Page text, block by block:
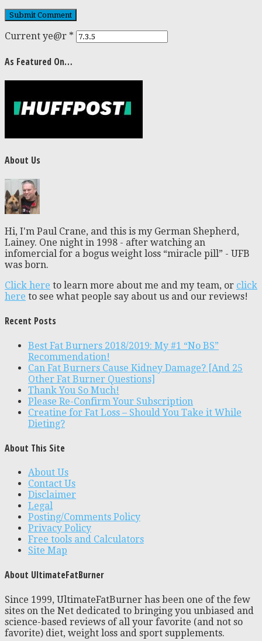
Current ye@r *
As Featured On…
About Us
Hi, I'm Paul Crane, and this is my German Shepherd,
Lainey. One night in 1998 - after watching an
infomercial for a bogus weight loss “miracle pill” - UFB
was born.
Click here to learn more about me and my team, or click
here to see what people say about us and our reviews!
Recent Posts
Best Fat Burners 2018/2019: My #1 “No BS”
Recommendation!
Can Fat Burners Cause Kidney Damage? [And 25
Other Fat Burner Questions]
Thank You So Much!
Please Re-Confirm Your Subscription
Creatine for Fat Loss – Should You Take it While
Dieting?
About This Site
About Us
Contact Us
Disclaimer
Legal
Posting/Comments Policy
Privacy Policy
Free tools and Calculators
Site Map
About UltimateFatBurner
Since 1999, UltimateFatBurner has been one of the few
sites on the Net dedicated to bringing you unbiased and
science-based reviews of all your favorite (and not so
favorite) diet, weight loss and sport supplements.